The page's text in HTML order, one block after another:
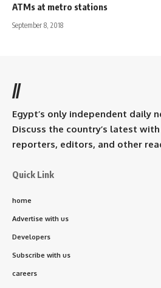
ATMs at metro stations
September 8, 2018
//
Egypt’s only independent daily
Discuss the country’s latest with
reporters, editors, and other
Quick Link
home
Advertise with us
Developers
Subscribe with us
careers